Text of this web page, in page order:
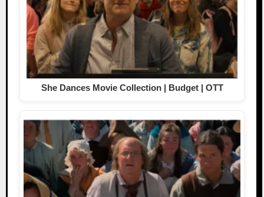
She Dances Movie Collection | Budget | OTT